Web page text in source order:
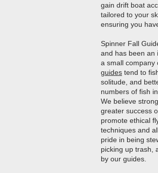
gain drift boat
tailored to your
ensuring you
Spinner Fall
and has been an
a small company
guides tend to
solitude, and
numbers of fish
We believe
greater success
promote ethical
techniques and
pride in being
picking up trash,
by our guides.